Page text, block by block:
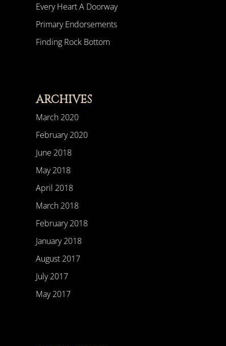
Every Heart A Doorway
Primary Endorsements
Finding Rock Bottom
ARCHIVES
March 2020
February 2020
June 2018
May 2018
April 2018
March 2018
February 2018
January 2018
August 2017
July 2017
May 2017